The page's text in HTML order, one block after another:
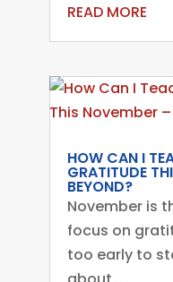
READ MORE
HOW CAN I
GRATITUDE
BEYOND?
November is
focus on
too early to